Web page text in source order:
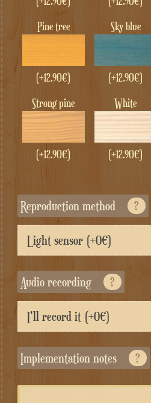
Pine tree
(+12.90€)
Sky blue
(+12.90€)
Strong pine
(+12.90€)
White
(+12.90€)
Reproduction method ?
Audio recording ?
Implementation notes ?